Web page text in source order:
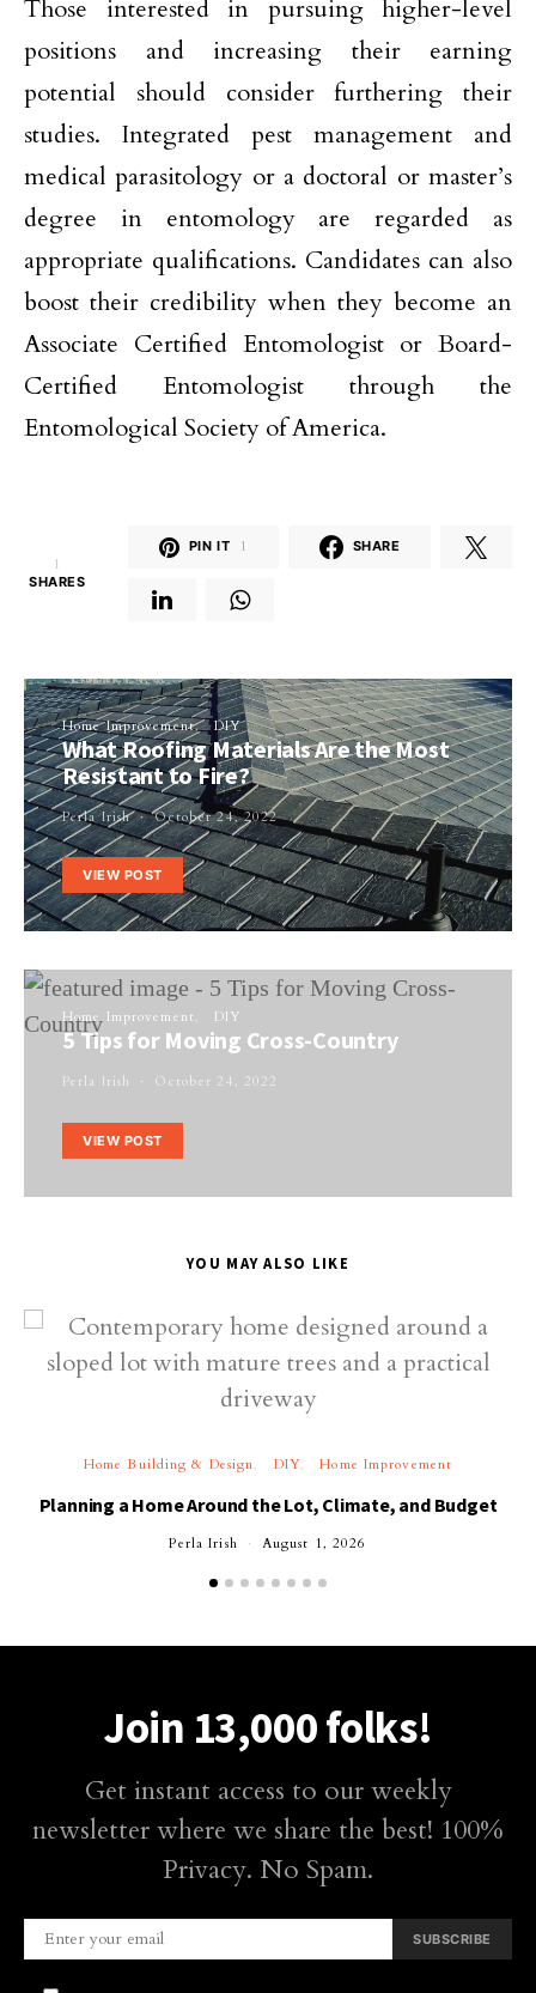
Those interested in pursuing higher-level
positions and increasing their earning
potential should consider furthering their
studies. Integrated pest management and
medical parasitology or a doctoral or master’s
degree in entomology are regarded as
appropriate qualifications. Candidates can also
boost their credibility when they become an
Associate Certified Entomologist or Board-
Certified Entomologist through the
Entomological Society of America.
1
SHARES
PIN IT 1 SHARE
Home Improvement DIY
What Roofing Materials Are the Most
Resistant to Fire?
Perla Irish October 24, 2022
VIEW POST
Home Improvement DIY
5 Tips for Moving Cross-Country
Perla Irish October 24, 2022
VIEW POST
YOU MAY ALSO LIKE
Home Building & Design DIY Home Improvement
Planning a Home Around the Lot, Climate, and Budget
Perla Irish August 1, 2026
Join 13,000 folks!
Get instant access to our weekly
newsletter where we share the best! 100%
Privacy. No Spam.
SUBSCRIBE